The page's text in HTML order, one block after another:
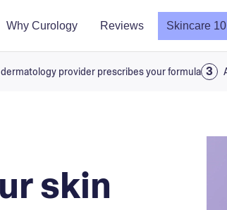
Why Curology Reviews Skincare
provider prescribes your formula
skin